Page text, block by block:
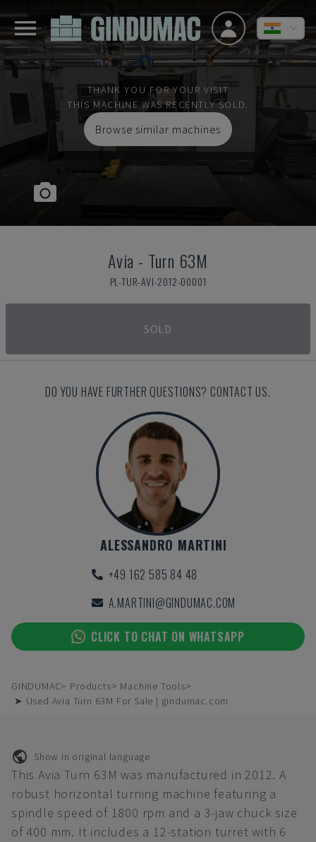
THANK YOU FOR YOUR VISIT
THIS MACHINE WAS RECENTLY SOLD.
Browse similar machines
Avia - Turn 63M
PL-TUR-AVI-2012-00001
SOLD
DO YOU HAVE FURTHER QUESTIONS? CONTACT US.
ALESSANDRO MARTINI
+49 162 585 84 48
A.MARTINI@GINDUMAC.COM
CLICK TO CHAT ON WHATSAPP
GINDUMAC Products
Machine Tools
➤ Used Avia Turn 63M For Sale | gindumac.com
Show in original language
This Avia Turn 63M was manufactured in 2012. A
robust horizontal turning machine featuring a
spindle speed of 1800 rpm and a 3-jaw chuck size
of 400 mm. It includes a 12-station turret with 6